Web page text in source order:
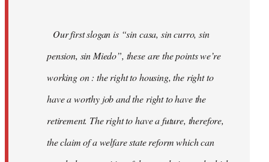
Our first slogan is “sin casa, sin curro, sin
pension, sin Miedo”, these are the points we’re
working on : the right to housing, the right to
have a worthy job and the right to have the
retirement. The right to have a future, therefore,
the claim of a welfare state reform which can